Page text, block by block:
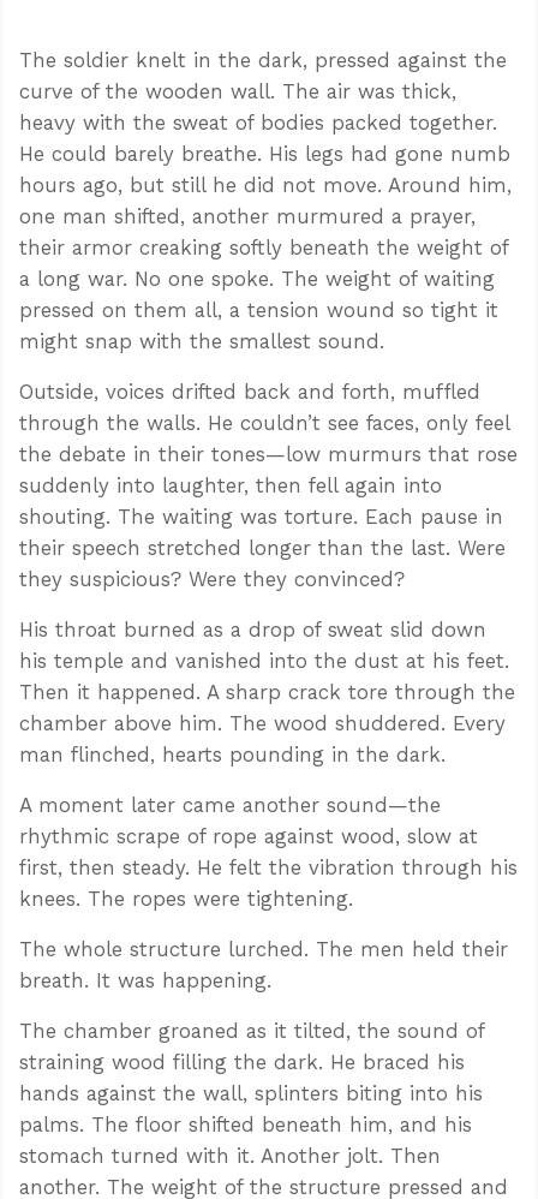
The soldier knelt in the dark, pressed against the
curve of the wooden wall. The air was thick,
heavy with the sweat of bodies packed together.
He could barely breathe. His legs had gone numb
hours ago, but still he did not move. Around him,
one man shifted, another murmured a prayer,
their armor creaking softly beneath the weight of
a long war. No one spoke. The weight of waiting
pressed on them all, a tension wound so tight it
might snap with the smallest sound.
Outside, voices drifted back and forth, muffled
through the walls. He couldn’t see faces, only feel
the debate in their tones—low murmurs that rose
suddenly into laughter, then fell again into
shouting. The waiting was torture. Each pause in
their speech stretched longer than the last. Were
they suspicious? Were they convinced?
His throat burned as a drop of sweat slid down
his temple and vanished into the dust at his feet.
Then it happened. A sharp crack tore through the
chamber above him. The wood shuddered. Every
man flinched, hearts pounding in the dark.
A moment later came another sound—the
rhythmic scrape of rope against wood, slow at
first, then steady. He felt the vibration through his
knees. The ropes were tightening.
The whole structure lurched. The men held their
breath. It was happening.
The chamber groaned as it tilted, the sound of
straining wood filling the dark. He braced his
hands against the wall, splinters biting into his
palms. The floor shifted beneath him, and his
stomach turned with it. Another jolt. Then
another. The weight of the structure pressed and